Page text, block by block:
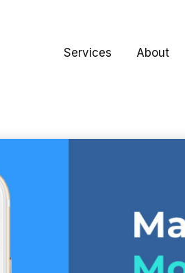
Services About